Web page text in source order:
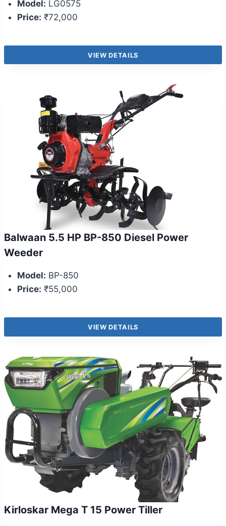
Model: LG0575
Price: ₹72,000
VIEW DETAILS
Balwaan 5.5 HP BP-850 Diesel Power
Weeder
Model: BP-850
Price: ₹55,000
VIEW DETAILS
Kirloskar Mega T 15 Power Tiller